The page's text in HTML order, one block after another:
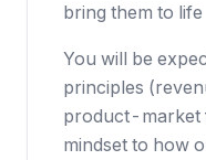
bring them to life
You will be
principles
product-market
mindset to how